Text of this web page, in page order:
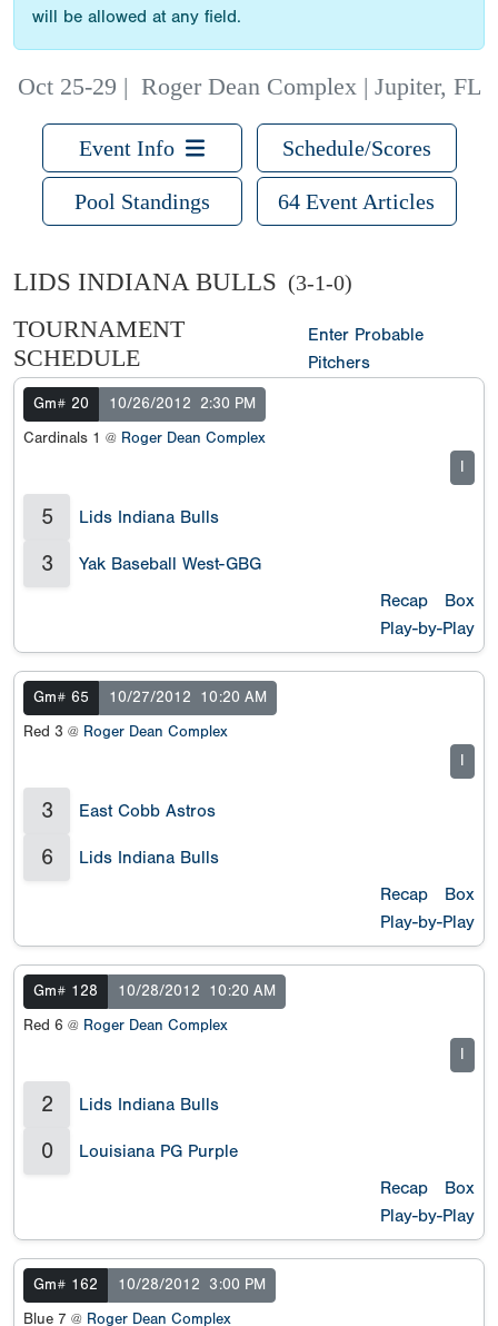
will be allowed at any field.
Oct 25-29 | Roger Dean Complex | Jupiter, FL
Event Info Schedule/Scores
Pool Standings 64 Event Articles
LIDS INDIANA BULLS (3-1-0)
TOURNAMENT
SCHEDULE
Enter Probable
Pitchers
Gm# 20 10/26/2012
2:30 PM
Cardinals 1 @ Roger Dean Complex
5 Lids Indiana Bulls
3
Yak Baseball West-GBG
Recap
Box
Play-by-Play
Gm# 65 10/27/2012
10:20 AM
Red 3 @ Roger Dean Complex
3 East Cobb Astros
6
Lids Indiana Bulls
Recap
Box
Play-by-Play
Gm# 128 10/28/2012
10:20 AM
Red 6 @ Roger Dean Complex
2 Lids Indiana Bulls
0
Louisiana PG Purple
Recap
Box
Play-by-Play
Gm# 162 10/28/2012
3:00 PM
Blue 7 @ Roger Dean Complex